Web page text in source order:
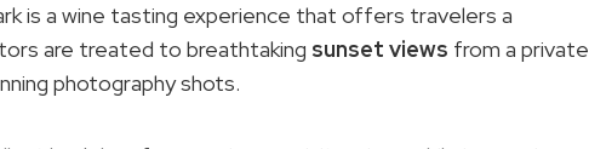
is a wine tasting experience that offers travelers a
are treated to breathtaking sunset views from a private
photography shots.